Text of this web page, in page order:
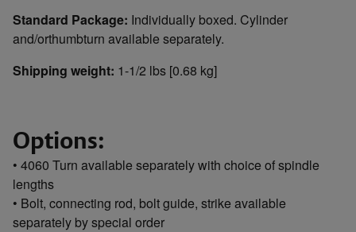
Standard Package: Individually boxed. Cylinder
and/orthumbturn available separately.
Shipping weight: 1-1/2 lbs [0.68 kg]
Options:
• 4060 Turn available separately with choice of spindle
lengths
• Bolt, connecting rod, bolt guide, strike available
separately by special order